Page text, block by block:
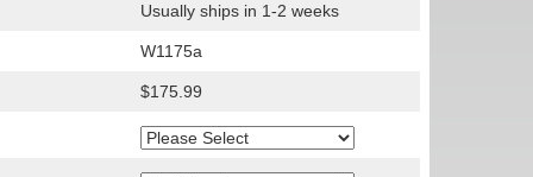
Usually ships in 1-2 weeks
W1175a
$175.99